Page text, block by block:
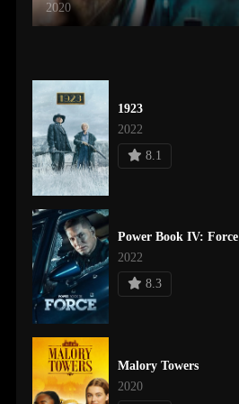
2020
1923
2022
8.1
Power Book IV: Force
2022
8.3
Malory Towers
2020